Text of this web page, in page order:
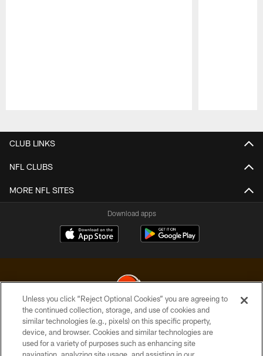
CLUB LINKS
NFL CLUBS
MORE NFL SITES
Download apps
© 2026 Cleveland Browns. All Rights Reserved
PRIVACY POLICY
Unless you click “Reject Optional Cookies” you are agreeing to
the continued collection, storage, and use of cookies and
similar technologies (e.g., pixels) on this specific property,
device, and browser. Cookies and similar technologies are
used for a variety of purposes such as enhancing site